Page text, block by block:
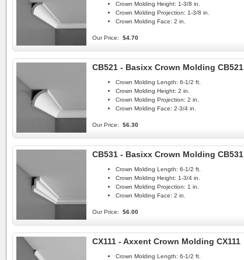
Crown Molding Height: 1-3/8 in.
Crown Molding Projection: 1-3/8 in.
Crown Molding Face: 2 in.
Our Price: $4.70
CB521 - Basixx Crown Molding CB521
Crown Molding Length: 6-1/2 ft.
Crown Molding Height: 2 in.
Crown Molding Projection: 2 in.
Crown Molding Face: 2-3/4 in.
Our Price: $6.30
CB531 - Basixx Crown Molding CB531
Crown Molding Length: 6-1/2 ft.
Crown Molding Height: 1-3/4 in.
Crown Molding Projection: 1 in.
Crown Molding Face: 2 in.
Our Price: $6.00
CX111 - Axxent Crown Molding CX111
Crown Molding Length: 6-1/2 ft.